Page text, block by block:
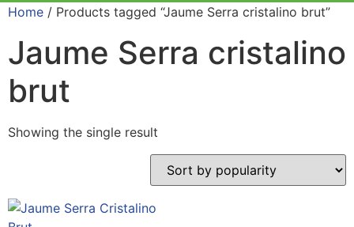
Home / Products tagged “Jaume Serra cristalino brut”
Jaume Serra cristalino
brut
Showing the single result